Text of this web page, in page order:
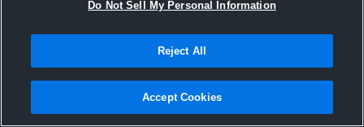
Joined Hudl
9 December 2016
Do Not Sell My Personal Information
Reject All
Accept Cookies